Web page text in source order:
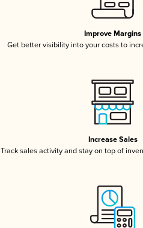
Improve Margins
Get better visibility into your costs to
Increase Sales
Track sales activity and stay on top of